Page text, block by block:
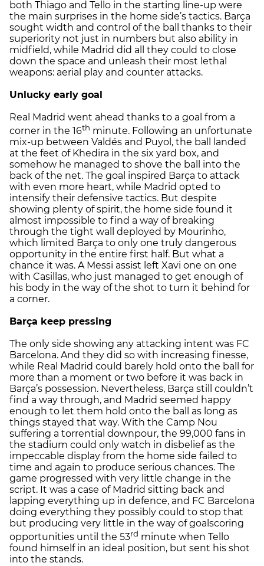
both Thiago and Tello in the starting line-up were
the main surprises in the home side’s tactics. Barça
sought width and control of the ball thanks to their
superiority not just in numbers but also ability in
midfield, while Madrid did all they could to close
down the space and unleash their most lethal
weapons: aerial play and counter attacks.
Unlucky early goal
Real Madrid went ahead thanks to a goal from a
corner in the 16th minute. Following an unfortunate
mix-up between Valdés and Puyol, the ball landed
at the feet of Khedira in the six yard box, and
somehow he managed to shove the ball into the
back of the net. The goal inspired Barça to attack
with even more heart, while Madrid opted to
intensify their defensive tactics. But despite
showing plenty of spirit, the home side found it
almost impossible to find a way of breaking
through the tight wall deployed by Mourinho,
which limited Barça to only one truly dangerous
opportunity in the entire first half. But what a
chance it was. A Messi assist left Xavi one on one
with Casillas, who just managed to get enough of
his body in the way of the shot to turn it behind for
a corner.
Barça keep pressing
The only side showing any attacking intent was FC
Barcelona. And they did so with increasing finesse,
while Real Madrid could barely hold onto the ball for
more than a moment or two before it was back in
Barça’s possession. Nevertheless, Barça still couldn’t
find a way through, and Madrid seemed happy
enough to let them hold onto the ball as long as
things stayed that way. With the Camp Nou
suffering a torrential downpour, the 99,000 fans in
the stadium could only watch in disbelief as the
impeccable display from the home side failed to
time and again to produce serious chances. The
game progressed with very little change in the
script. It was a case of Madrid sitting back and
lapping everything up in defence, and FC Barcelona
doing everything they possibly could to stop that
but producing very little in the way of goalscoring
opportunities until the 53rd minute when Tello
found himself in an ideal position, but sent his shot
into the stands.